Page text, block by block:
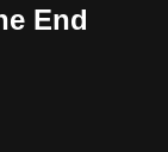
End